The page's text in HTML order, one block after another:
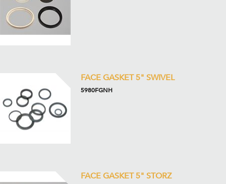
FACE GASKET 5" SWIVEL
5980FGNH
FACE GASKET 5" STORZ